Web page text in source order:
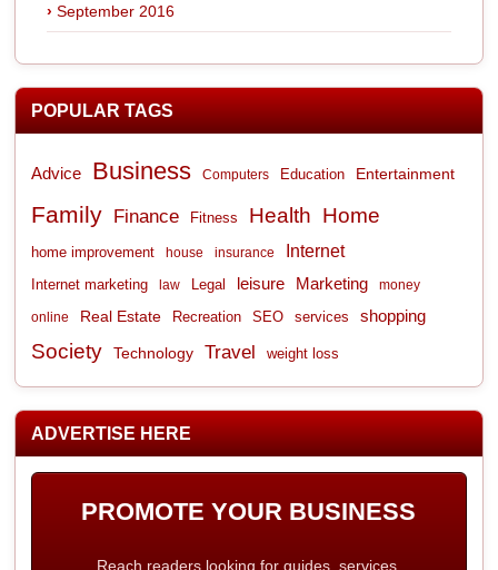
September 2016
POPULAR TAGS
Advice Business Computers Education Entertainment
Family Finance Fitness Health Home
home improvement house insurance Internet
Internet marketing law Legal leisure Marketing money
online Real Estate Recreation SEO services shopping
Society Technology Travel weight loss
ADVERTISE HERE
PROMOTE YOUR BUSINESS
Reach readers looking for guides, services,